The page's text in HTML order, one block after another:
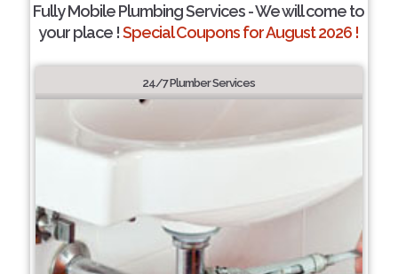
Fully Mobile Plumbing Services - We will come to
your place !Special Coupons for August 2026 !
24/7 Plumber Services